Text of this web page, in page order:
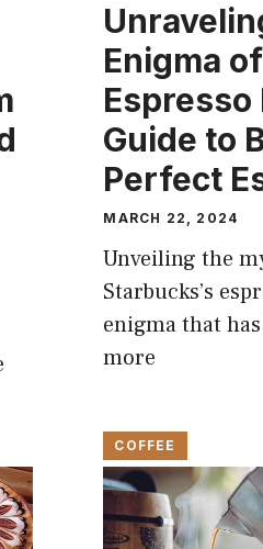
Enigma
Espresso
Guide to
Perfect
MARCH 22, 2024
Unveiling the
Starbucks’s
enigma that
more
COFFEE